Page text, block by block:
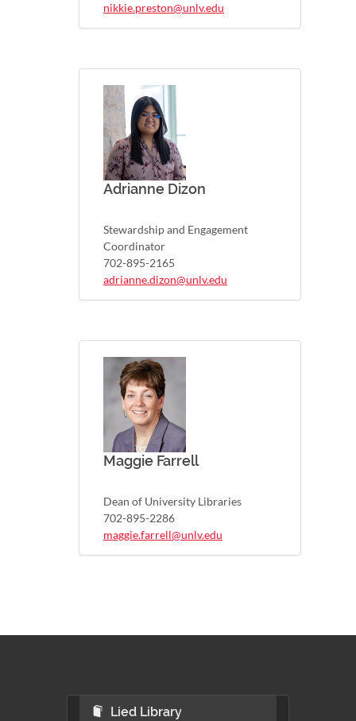
nikkie.preston@unlv.edu
Adrianne Dizon
Stewardship and Engagement
Coordinator
702-895-2165
adrianne.dizon@unlv.edu
Maggie Farrell
Dean of University Libraries
702-895-2286
maggie.farrell@unlv.edu
Lied Library